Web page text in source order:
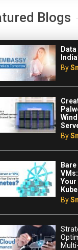
Blogs
By
By
By